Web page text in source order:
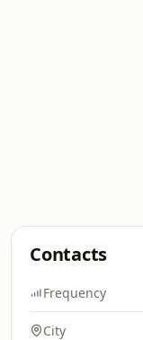
Contacts
Frequency
City